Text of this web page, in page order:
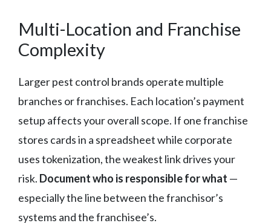
Multi-Location and Franchise
Complexity
Larger pest control brands operate multiple
branches or franchises. Each location’s payment
setup affects your overall scope. If one franchise
stores cards in a spreadsheet while corporate
uses tokenization, the weakest link drives your
risk. Document who is responsible for what —
especially the line between the franchisor’s
systems and the franchisee’s.